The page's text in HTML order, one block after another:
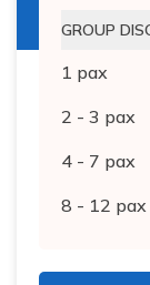
GROUP
1 pax
2 - 3 pax
4 - 7 pax
8 - 12 pax